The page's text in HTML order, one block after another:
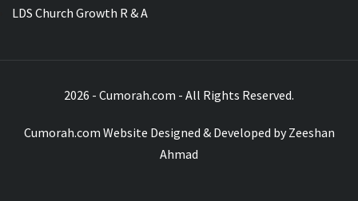
LDS Church Growth R & A
2026 - Cumorah.com - All Rights Reserved.
Cumorah.com Website Designed & Developed byZeeshan
Ahmad